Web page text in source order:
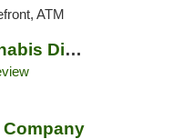
ATM
Physicians' Choice Cannabis Dispensary